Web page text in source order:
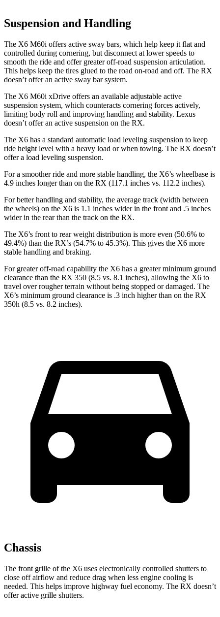
Suspension and Handling
The X6 M60i offers active sway bars, which help keep it flat and
controlled during cornering, but disconnect at lower speeds to
smooth the ride and offer greater off-road suspension articulation.
This helps keep the tires glued to the road on-road and off. The RX
doesn’t offer an active sway bar system.
The X6 M60i xDrive offers an available adjustable active
suspension system, which counteracts cornering forces actively,
limiting body roll and improving handling and stability. Lexus
doesn’t offer an active suspension on the RX.
The X6 has a standard automatic load leveling suspension to keep
ride height level with a heavy load or when towing. The RX doesn’t
offer a load leveling suspension.
For a smoother ride and more stable handling, the X6’s wheelbase is
4.9 inches longer than on the RX (117.1 inches vs. 112.2 inches).
For better handling and stability, the average track (width between
the wheels) on the X6 is 1.1 inches wider in the front and .5 inches
wider in the rear than the track on the RX.
The X6’s front to rear weight distribution is more even (50.6% to
49.4%) than the RX’s (54.7% to 45.3%). This gives the X6 more
stable handling and braking.
For greater off-road capability the X6 has a greater minimum ground
clearance than the RX 350 (8.5 vs. 8.1 inches), allowing the X6 to
travel over rougher terrain without being stopped or damaged. The
X6’s minimum ground clearance is .3 inch higher than on the RX
350h (8.5 vs. 8.2 inches).
Chassis
The front grille of the X6 uses electronically controlled shutters to
close off airflow and reduce drag when less engine cooling is
needed. This helps improve highway fuel economy. The RX doesn’t
offer active grille shutters.